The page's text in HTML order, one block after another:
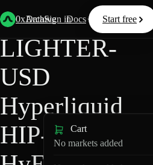
0xArchive
Data Docs Resources
Start free
Sign in
Back Hyperliquid
LIGHTER-
USD
Hyperliquid
HIP-3 ·Cart
No markets added